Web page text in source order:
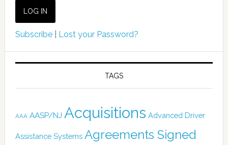
Subscribe| Lost your Password?
TAGS
AAA AASP/NJ Acquisitions Advanced Driver
Assistance Systems Agreements Signed